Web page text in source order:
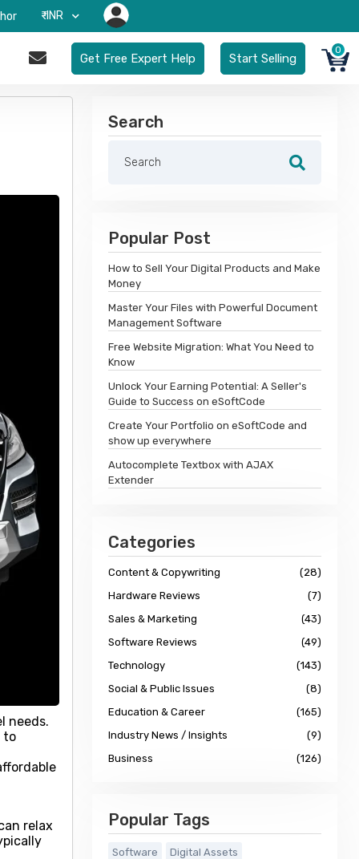
₹-INR
Get Free Expert Help Start Selling
0
needs.
to
relax
Search
Popular Post
How to Sell Your Digital Products and Make
Money
Master Your Files with Powerful Document
Management Software
Free Website Migration: What You Need to
Know
Unlock Your Earning Potential: A Seller's
Guide to Success on eSoftCode
Create Your Portfolio on eSoftCode and
show up everywhere
Autocomplete Textbox with AJAX
Extender
Categories
Content & Copywriting
(28)
Hardware Reviews
(7)
Sales & Marketing
(43)
Software Reviews
(49)
Technology
(143)
Social & Public Issues
(8)
Education & Career
(165)
Industry News / Insights
(9)
Business
(126)
Popular Tags
Software
Digital Assets